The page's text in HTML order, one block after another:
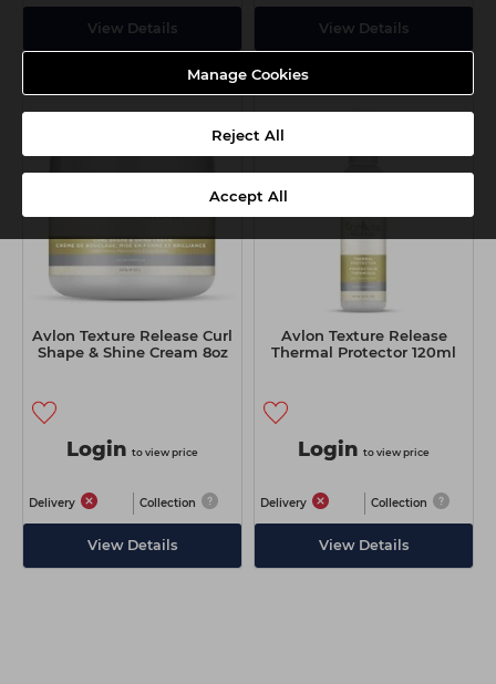
Manage Cookies
Reject All
Accept All
View Details View Details
Avlon Texture Release Curl
Shape & Shine Cream 8oz
Login to view price
Delivery Collection
View Details
Avlon Texture Release
Thermal Protector 120ml
Login to view price
Delivery Collection
View Details